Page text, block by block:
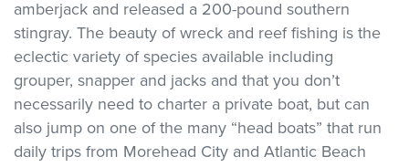
amberjack and released a 200-pound southern
stingray. The beauty of wreck and reef fishing is the
eclectic variety of species available including
grouper, snapper and jacks and that you don’t
necessarily need to charter a private boat, but can
also jump on one of the many “head boats” that run
daily trips from Morehead City and Atlantic Beach